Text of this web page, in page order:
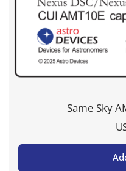
Same Sky